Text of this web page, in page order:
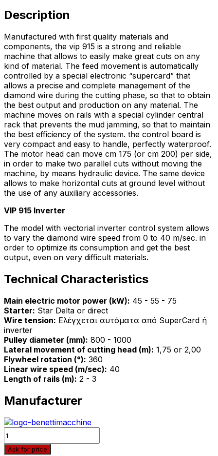
Description
Manufactured with first quality materials and
components, the vip 915 is a strong and reliable
machine that allows to easily make great cuts on any
kind of material. The feed movement is automatically
controlled by a special electronic “supercard” that
allows a precise and complete management of the
diamond wire during the cutting phase, so that to obtain
the best output and production on any material. The
machine moves on rails with a special cylinder central
rack that prevents the mud jamming, so that to maintain
the best efficiency of the system. the control board is
very compact and easy to handle, perfectly waterproof.
The motor head can move cm 175 (or cm 200) per side,
in order to make two parallel cuts without moving the
machine, by means hydraulic device. The same device
allows to make horizontal cuts at ground level without
the use of any auxiliary accessories.
VIP 915 Inverter
The model with vectorial inverter control system allows
to vary the diamond wire speed from 0 to 40 m/sec. in
order to optimize its consumption and get the best
output, even on very difficult materials.
Technical Characteristics
Main electric motor power (kW): 45 - 55 - 75
Starter: Star Delta or direct
Wire tension: Ελέγχεται αυτόματα από SuperCard ή
inverter
Pulley diameter (mm): 800 - 1000
Lateral movement of cutting head (m): 1,75 or 2,00
Flywheel rotation (°): 360
Linear wire speed (m/sec): 40
Length of rails (m): 2 - 3
Manufacturer
Quantity
Ask for price